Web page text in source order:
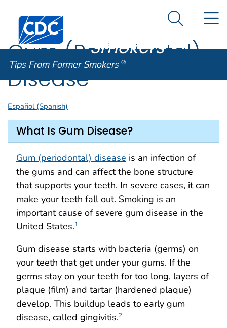
An official website of the United States government
Here's how you know
Centers for Disease Control and Prevention. CDC
Tips From
Smokers ®
Search
Tips From Former Smokers ®
Gum (Periodontal)
Disease
Español (Spanish)
What Is Gum Disease?
Gum (periodontal) disease is an infection of
the gums and can affect the bone structure
that supports your teeth. In severe cases, it can
make your teeth fall out. Smoking is an
important cause of severe gum disease in the
United States.1
Gum disease starts with bacteria (germs) on
your teeth that get under your gums. If the
germs stay on your teeth for too long, layers of
plaque (film) and tartar (hardened plaque)
develop. This buildup leads to early gum
disease, called gingivitis.2